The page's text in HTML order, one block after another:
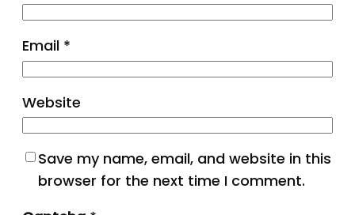
Email *
Website
Save my name, email, and website in this
browser for the next time I comment.